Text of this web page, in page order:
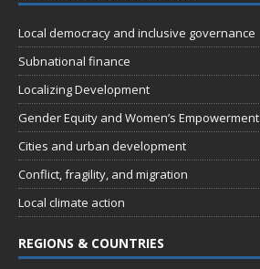
Local democracy and inclusive governance
Subnational finance
Localizing Development
Gender Equity and Women’s Empowerment
Cities and urban development
Conflict, fragility, and migration
Local climate action
REGIONS & COUNTRIES